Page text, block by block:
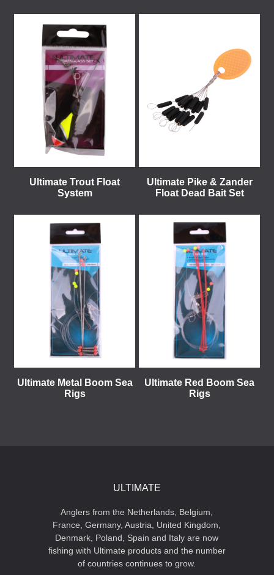
Ultimate Trout Float
System
Ultimate Pike & Zander
Float Dead Bait Set
Ultimate Metal Boom Sea
Rigs
Ultimate Red Boom Sea
Rigs
ULTIMATE
Anglers from the Netherlands, Belgium,
France, Germany, Austria, United Kingdom,
Denmark, Poland, Spain and Italy are now
fishing with Ultimate products and the number
of countries continues to grow.